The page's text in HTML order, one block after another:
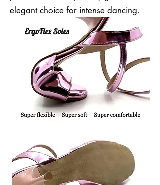
elegant choice for intense dancing.